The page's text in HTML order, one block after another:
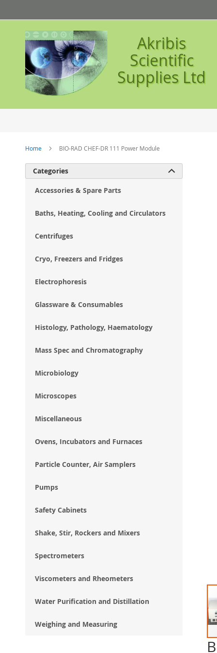
to
Content
Akribis
Scientific
Supplies Ltd
Home BIO-RAD CHEF-DR 111 Power Module
Categories 
Accessories & Spare Parts
Baths, Heating, Cooling and Circulators
Centrifuges
Cryo, Freezers and Fridges
Electrophoresis
Glassware & Consumables
Histology, Pathology, Haematology
Mass Spec and Chromatography
Microbiology
Microscopes
Miscellaneous
Ovens, Incubators and Furnaces
Particle Counter, Air Samplers
Pumps
Safety Cabinets
Shake, Stir, Rockers and Mixers
Spectrometers
Viscometers and Rheometers
Water Purification and Distillation
Weighing and Measuring